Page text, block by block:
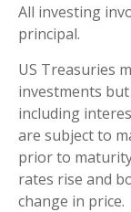
All investing
principal.
US Treasuries
investments
including
are subject to
prior to
rates rise and
change in price.